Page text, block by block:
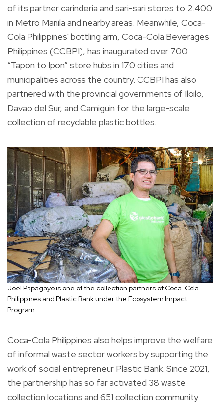
of its partner carinderia and sari-sari stores to 2,400
in Metro Manila and nearby areas. Meanwhile, Coca-
Cola Philippines' bottling arm, Coca-Cola Beverages
Philippines (CCBPI), has inaugurated over 700
“Tapon to Ipon” store hubs in 170 cities and
municipalities across the country. CCBPI has also
partnered with the provincial governments of Iloilo,
Davao del Sur, and Camiguin for the large-scale
collection of recyclable plastic bottles.
Joel Papagayo is one of the collection partners of Coca-Cola
Philippines and Plastic Bank under the Ecosystem Impact
Program.
Coca-Cola Philippines also helps improve the welfare
of informal waste sector workers by supporting the
work of social entrepreneur Plastic Bank. Since 2021,
the partnership has so far activated 38 waste
collection locations and 651 collection community